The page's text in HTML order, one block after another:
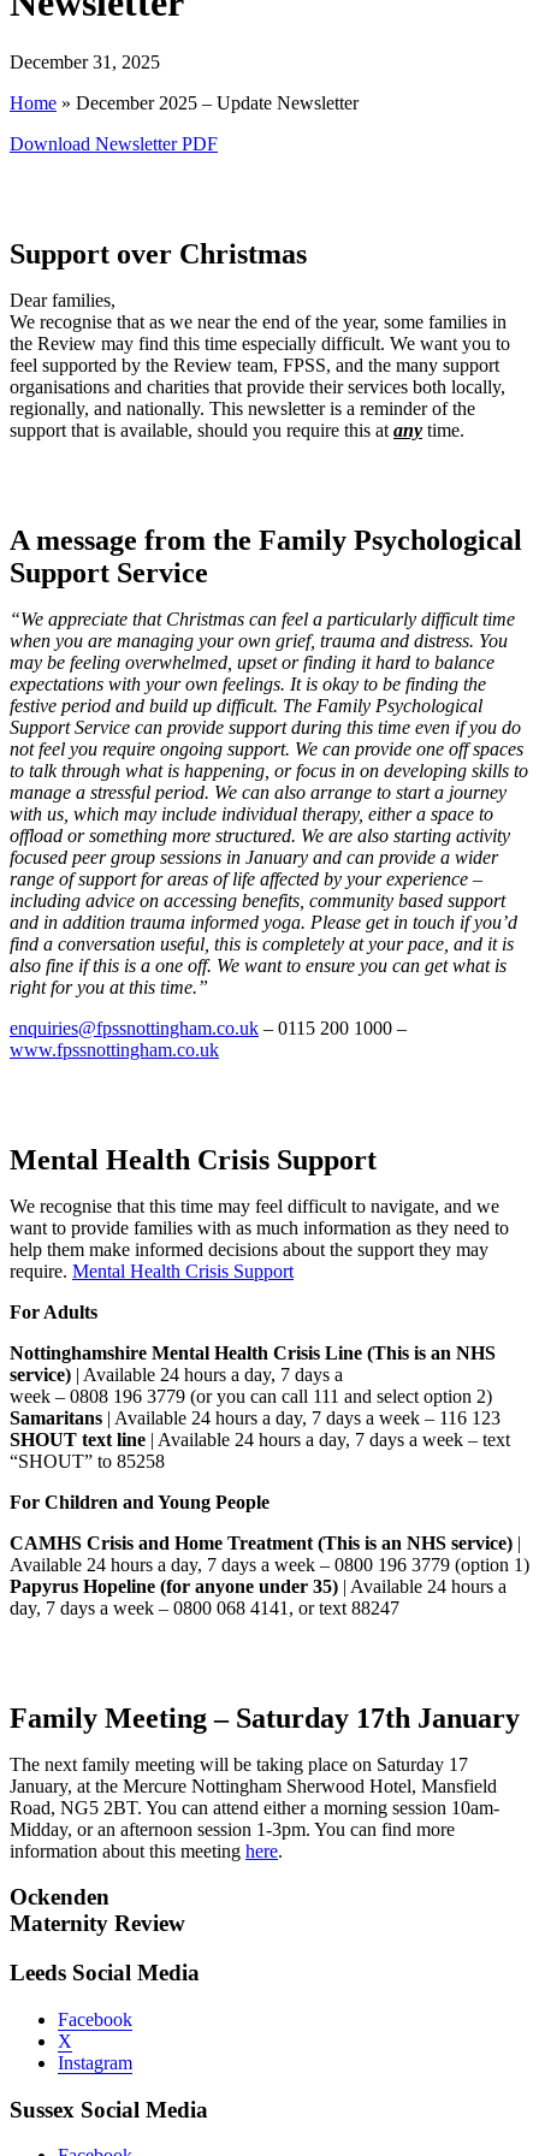
December 31, 2025
Home » December 2025 – Update Newsletter
Download Newsletter PDF
Support over Christmas
Dear families,
We recognise that as we near the end of the year, some families in
the Review may find this time especially difficult. We want you to
feel supported by the Review team, FPSS, and the many support
organisations and charities that provide their services both locally,
regionally, and nationally. This newsletter is a reminder of the
support that is available, should you require this at any time.
A message from the Family Psychological
Support Service
“We appreciate that Christmas can feel a particularly difficult time
when you are managing your own grief, trauma and distress. You
may be feeling overwhelmed, upset or finding it hard to balance
expectations with your own feelings. It is okay to be finding the
festive period and build up difficult. The Family Psychological
Support Service can provide support during this time even if you do
not feel you require ongoing support. We can provide one off spaces
to talk through what is happening, or focus in on developing skills to
manage a stressful period. We can also arrange to start a journey
with us, which may include individual therapy, either a space to
offload or something more structured. We are also starting activity
focused peer group sessions in January and can provide a wider
range of support for areas of life affected by your experience –
including advice on accessing benefits, community based support
and in addition trauma informed yoga. Please get in touch if you’d
find a conversation useful, this is completely at your pace, and it is
also fine if this is a one off. We want to ensure you can get what is
right for you at this time.”
enquiries@fpssnottingham.co.uk – 0115 200 1000 –
www.fpssnottingham.co.uk
Mental Health Crisis Support
We recognise that this time may feel difficult to navigate, and we
want to provide families with as much information as they need to
help them make informed decisions about the support they may
require. Mental Health Crisis Support
For Adults
Nottinghamshire Mental Health Crisis Line (This is an NHS
service) | Available 24 hours a day, 7 days a
week – 0808 196 3779 (or you can call 111 and select option 2)
Samaritans | Available 24 hours a day, 7 days a week – 116 123
SHOUT text line | Available 24 hours a day, 7 days a week – text
“SHOUT” to 85258
For Children and Young People
CAMHS Crisis and Home Treatment (This is an NHS service) |
Available 24 hours a day, 7 days a week – 0800 196 3779 (option 1)
Papyrus Hopeline (for anyone under 35) | Available 24 hours a
day, 7 days a week – 0800 068 4141, or text 88247
Family Meeting – Saturday 17th January
The next family meeting will be taking place on Saturday 17
January, at the Mercure Nottingham Sherwood Hotel, Mansfield
Road, NG5 2BT. You can attend either a morning session 10am-
Midday, or an afternoon session 1-3pm. You can find more
information about this meeting here.
Ockenden
Maternity Review
Leeds Social Media
Facebook
X
Instagram
Sussex Social Media